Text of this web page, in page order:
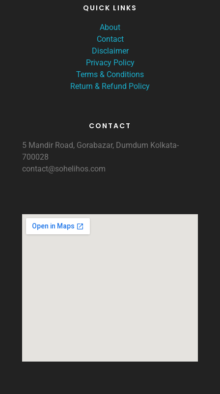
QUICK LINKS
About
Contact
Disclaimer
Privacy Policy
Terms & Conditions
Return & Refund Policy
CONTACT
5 Mandir Road, Gorabazar, Dumdum Kolkata-
700028
contact@sohelihos.com